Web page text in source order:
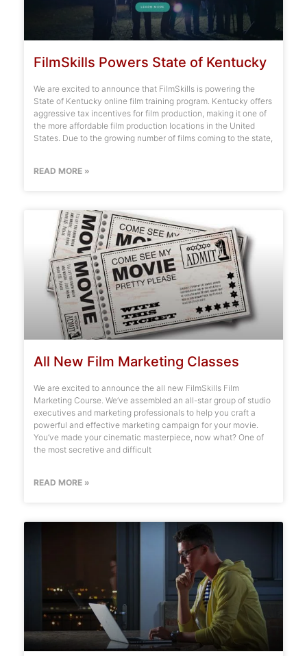
FilmSkills Powers State of Kentucky
We are excited to announce that FilmSkills is powering the
State of Kentucky online film training program. Kentucky offers
aggressive tax incentives for film production, making it one of
the more affordable film production locations in the United
States. Due to the growing number of films coming to the state,
READ MORE »
All New Film Marketing Classes
We are excited to announce the all new FilmSkills Film
Marketing Course. We’ve assembled an all-star group of studio
executives and marketing professionals to help you craft a
powerful and effective marketing campaign for your movie.
You’ve made your cinematic masterpiece, now what? One of
the most secretive and difficult
READ MORE »